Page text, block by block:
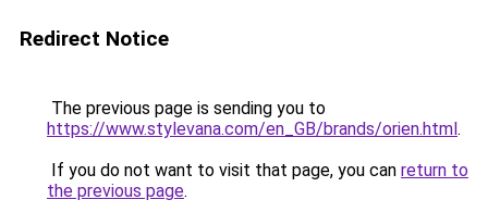
Redirect Notice
The previous page is sending you to
https://www.stylevana.com/en_GB/brands/orien.html.
If you do not want to visit that page, you can return to
the previous page.